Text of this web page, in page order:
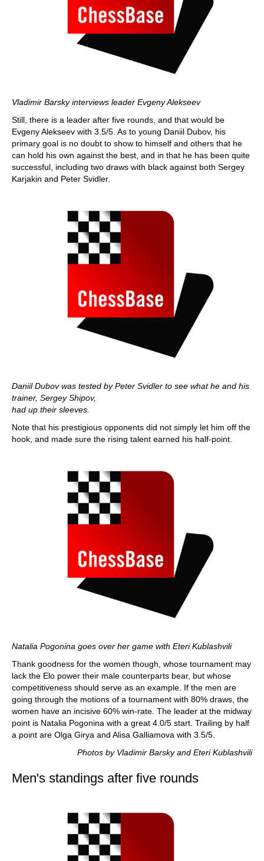
Vladimir Barsky interviews leader Evgeny Alekseev
Still, there is a leader after five rounds, and that would be
Evgeny Alekseev with 3.5/5. As to young Daniil Dubov, his
primary goal is no doubt to show to himself and others that he
can hold his own against the best, and in that he has been quite
successful, including two draws with black against both Sergey
Karjakin and Peter Svidler.
Daniil Dubov was tested by Peter Svidler to see what he and his
trainer, Sergey Shipov,
had up their sleeves.
Note that his prestigious opponents did not simply let him off the
hook, and made sure the rising talent earned his half-point.
Natalia Pogonina goes over her game with Eteri Kublashvili
Thank goodness for the women though, whose tournament may
lack the Elo power their male counterparts bear, but whose
competitiveness should serve as an example. If the men are
going through the motions of a tournament with 80% draws, the
women have an incisive 60% win-rate. The leader at the midway
point is Natalia Pogonina with a great 4.0/5 start. Trailing by half
a point are Olga Girya and Alisa Galliamova with 3.5/5.
Photos by Vladimir Barsky and Eteri Kublashvili
Men's standings after five rounds